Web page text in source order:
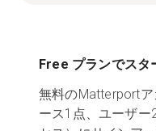
Free プランでスタ
無料のMatterport
ース1点、ユーザー